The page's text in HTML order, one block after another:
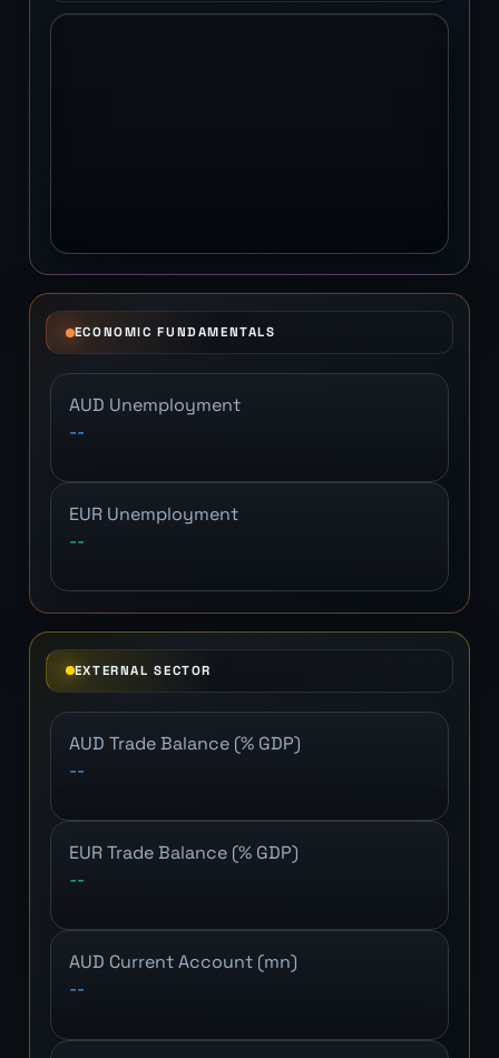
ECONOMIC FUNDAMENTALS
AUD Unemployment
--
EUR Unemployment
--
EXTERNAL SECTOR
AUD Trade Balance (% GDP)
--
EUR Trade Balance (% GDP)
--
AUD Current Account (mn)
--